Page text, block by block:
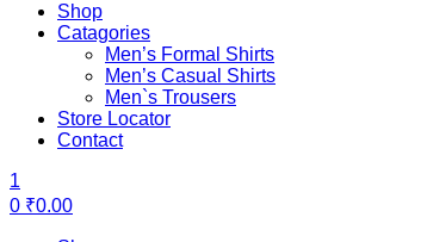
Shop
Catagories
Men’s Formal Shirts
Men’s Casual Shirts
Men`s Trousers
Store Locator
Contact
1
0 ₹0.00